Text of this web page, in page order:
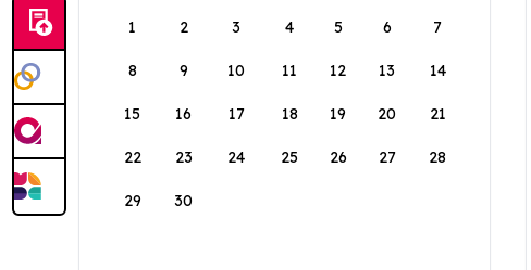
1
2 3 4 5 6 7
8 9 10 11 12 13 14
15 16 17 18 19 20 21
22 23 24 25 26 27 28
29 30